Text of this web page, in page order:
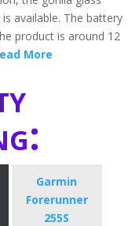
available. The battery
product is around 12
More
Garmin
Forerunner
255S